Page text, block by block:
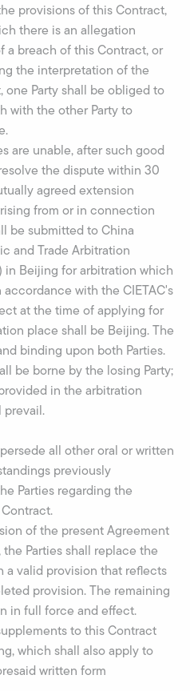
provisions of this Contract,
there is an allegation
a breach of this Contract, or
the interpretation of the
one Party shall be obliged to
with the other Party to
are unable, after such good
the dispute within 30
agreed extension
from or in connection
be submitted to China
and Trade Arbitration
in Beijing for arbitration which
with the CIETAC's
at the time of applying for
place shall be Beijing. The
binding upon both Parties.
be borne by the losing Party;
in the arbitration
prevail.
all other oral or written
previously
Parties regarding the
of the present Agreement
Parties shall replace the
a valid provision that reflects
provision. The remaining
in full force and effect.
to this Contract
which shall also apply to
written form